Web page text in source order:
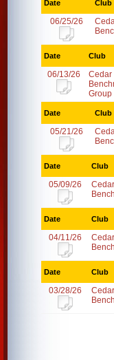
Date Club
06/25/26
Date Club
06/13/26
Cedar
Group
Date Club
05/21/26
Date Club
05/09/26
Date Club
04/11/26
Date Club
03/28/26